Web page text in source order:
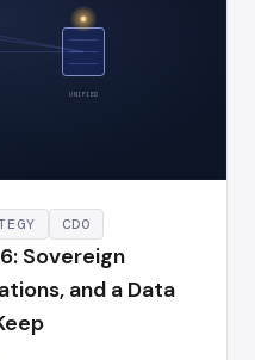
UNIFIED
CDO
Sovereign
and a Data